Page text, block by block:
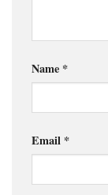
Name *
Email *